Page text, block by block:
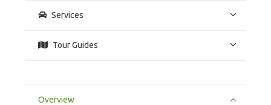
Services
Tour Guides
Overview